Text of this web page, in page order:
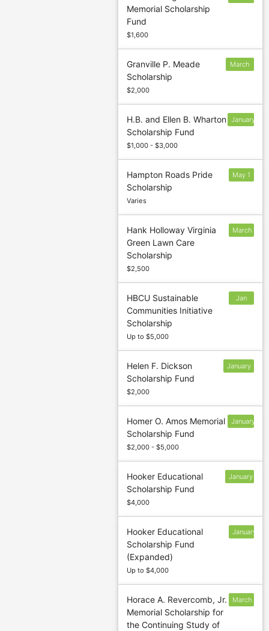
Memorial Scholarship
Fund
$1,600
Granville P. Meade
Scholarship
$2,000
March
H.B. and Ellen B. Wharton
Scholarship Fund
$1,000 - $3,000
January
Hampton Roads Pride
Scholarship
Varies
May 1
Hank Holloway Virginia
Green Lawn Care
Scholarship
$2,500
March
HBCU Sustainable
Communities Initiative
Scholarship
Up to $5,000
Jan
Helen F. Dickson
Scholarship Fund
$2,000
January
Homer O. Amos Memorial
Scholarship Fund
$2,000 - $5,000
January
Hooker Educational
Scholarship Fund
$4,000
January
Hooker Educational
Scholarship Fund
(Expanded)
Up to $4,000
January
Horace A. Revercomb, Jr.
Memorial Scholarship for
the Continuing Study of
March